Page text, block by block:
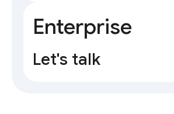
Enterprise
Let's talk